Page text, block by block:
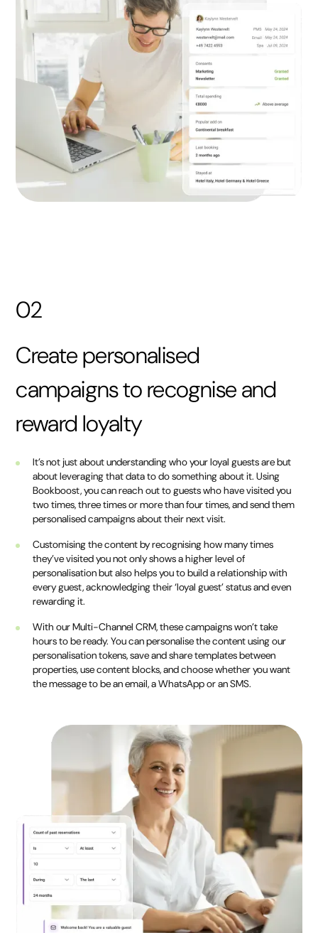
02
Create personalised
campaigns to recognise and
reward loyalty
It’s not just about understanding who your loyal guests are but
about leveraging that data to do something about it. Using
Bookboost, you can reach out to guests who have visited you
two times, three times or more than four times, and send them
personalised campaigns about their next visit.
Customising the content by recognising how many times
they’ve visited you not only shows a higher level of
personalisation but also helps you to build a relationship with
every guest, acknowledging their ‘loyal guest’ status and even
rewarding it.
With our Multi-Channel CRM, these campaigns won’t take
hours to be ready. You can personalise the content using our
personalisation tokens, save and share templates between
properties, use content blocks, and choose whether you want
the message to be an email, a WhatsApp or an SMS.